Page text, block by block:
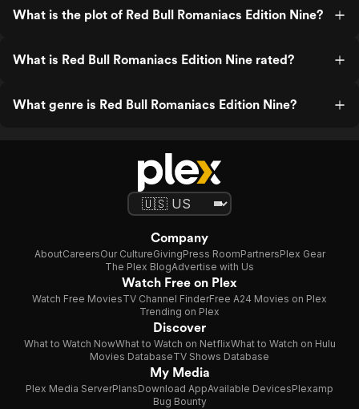
What is the plot of Red Bull Romaniacs Edition Nine?
What is Red Bull Romaniacs Edition Nine rated?
What genre is Red Bull Romaniacs Edition Nine?
Company
AboutCareersOur CultureGivingPress RoomPartnersPlex Gear
The Plex BlogAdvertise with Us
Watch Free on Plex
Watch Free MoviesTV Channel FinderFree A24 Movies on Plex
Trending on Plex
Discover
What to Watch NowWhat to Watch on NetflixWhat to Watch on Hulu
Movies DatabaseTV Shows Database
My Media
Plex Media ServerPlansDownload AppAvailable DevicesPlexamp
Bug Bounty